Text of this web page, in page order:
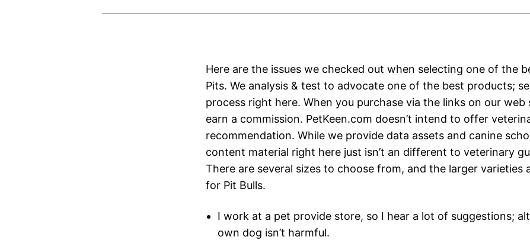
Here are the issues we checked out when selecting one of the
Pits. We analysis & test to advocate one of the best products;
process right here. When you purchase via the links on our web
earn a commission. PetKeen.com doesn’t intend to offer
recommendation. While we provide data assets and canine
content material right here just isn’t an different to veterinary
There are several sizes to choose from, and the larger varieties
for Pit Bulls.
I work at a pet provide store, so I hear a lot of suggestions;
own dog isn’t harmful.